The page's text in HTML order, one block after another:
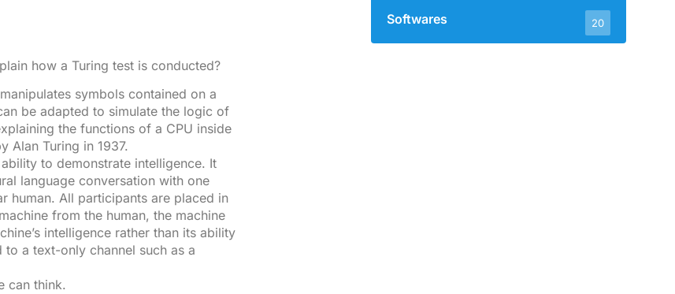
how a Turing test is conducted?
symbols contained on a
be adapted to simulate the logic of
the functions of a CPU inside
Alan Turing in 1937.
to demonstrate intelligence. It
language conversation with one
human. All participants are placed in
from the human, the machine
intelligence rather than its ability
a text-only channel such as a
can think.
Softwares 20